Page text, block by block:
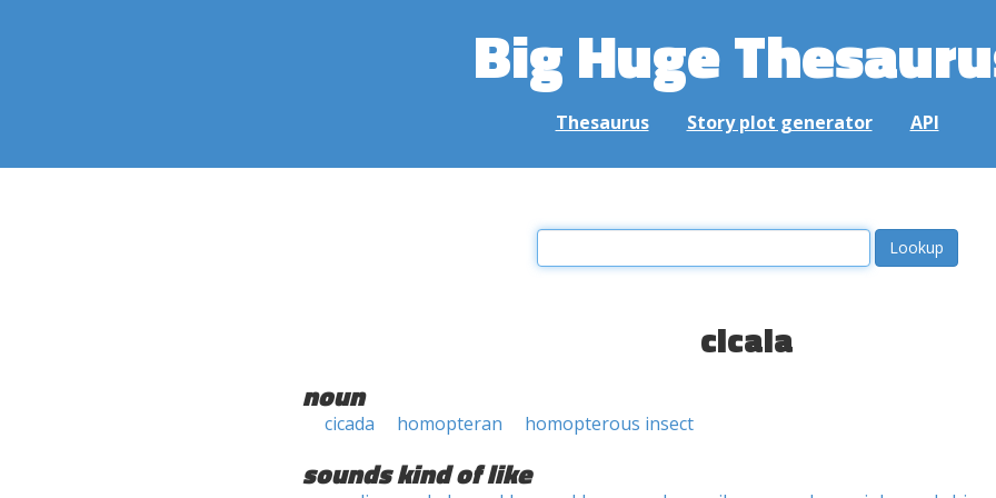
Big Huge
Thesaurus Story plot generator API
cicala
noun
cicada homopteran homopterous insect
sounds kind of like